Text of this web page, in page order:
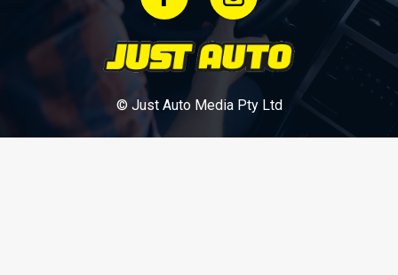
© Just Auto Media Pty Ltd